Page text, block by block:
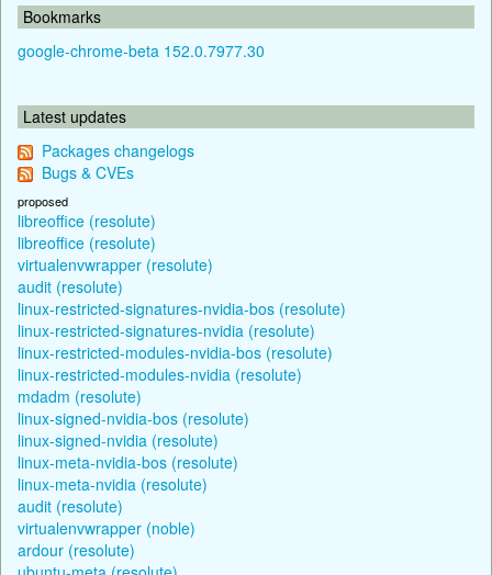
Bookmarks
google-chrome-beta 152.0.7977.30
Latest updates
Packages changelogs
Bugs & CVEs
proposed
libreoffice (resolute)
libreoffice (resolute)
virtualenvwrapper (resolute)
audit (resolute)
linux-restricted-signatures-nvidia-bos (resolute)
linux-restricted-signatures-nvidia (resolute)
linux-restricted-modules-nvidia-bos (resolute)
linux-restricted-modules-nvidia (resolute)
mdadm (resolute)
linux-signed-nvidia-bos (resolute)
linux-signed-nvidia (resolute)
linux-meta-nvidia-bos (resolute)
linux-meta-nvidia (resolute)
audit (resolute)
virtualenvwrapper (noble)
ardour (resolute)